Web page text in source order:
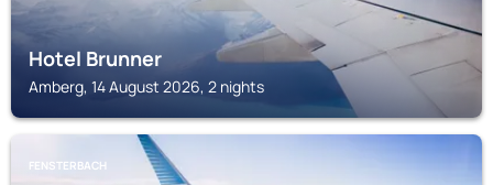
Hotel Brunner
Amberg, 14 August 2026, 2 nights
FENSTERBACH